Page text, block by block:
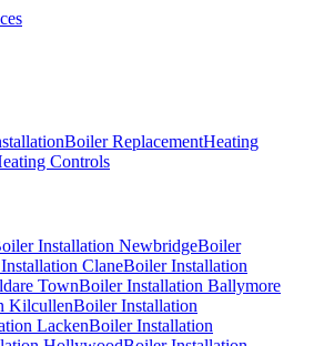
Boiler ReplacementHeating
Controls
Installation NewbridgeBoiler
ClaneBoiler Installation
TownBoiler Installation Ballymore
KilcullenBoiler Installation
LackenBoiler Installation